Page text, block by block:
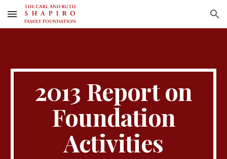
Skip to main content Skip to navigation
2013 Report on
Foundation
Activities